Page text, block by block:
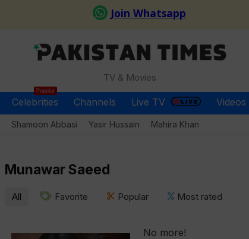
TV & Movies
Celebrities
Popular
Channels Live TV Videos
Shamoon Abbasi Yasir Hussain Mahira Khan
Munawar Saeed
All Favorite Popular Most rated
No more!